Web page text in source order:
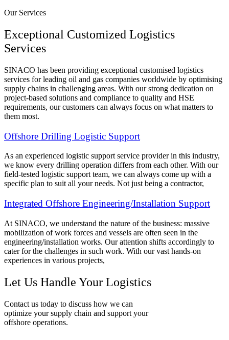
Our Services
Exceptional Customized Logistics
Services
SINACO has been providing exceptional customised logistics
services for leading oil and gas companies worldwide by optimising
supply chains in challenging areas. With our strong dedication on
project-based solutions and compliance to quality and HSE
requirements, our customers can always focus on what matters to
them most.
Offshore Drilling Logistic Support
As an experienced logistic support service provider in this industry,
we know every drilling operation differs from each other. With our
field-tested logistic support team, we can always come up with a
specific plan to suit all your needs. Not just being a contractor,
Integrated Offshore Engineering/Installation Support
At SINACO, we understand the nature of the business: massive
mobilization of work forces and vessels are often seen in the
engineering/installation works. Our attention shifts accordingly to
cater for the challenges in such work. With our vast hands-on
experiences in various projects,
Let Us Handle Your Logistics
Contact us today to discuss how we can
optimize your supply chain and support your
offshore operations.